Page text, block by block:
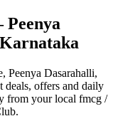
, Peenya Dasarahalli,
deals, offers and daily
from your local fmcg /